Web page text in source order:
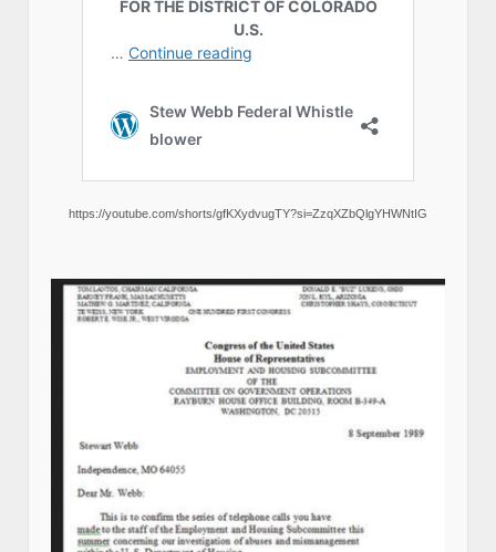
https://youtube.com/shorts/gfKXydvugTY?si=ZzqXZbQlgYHWNtIG